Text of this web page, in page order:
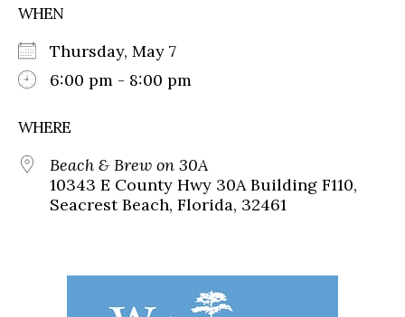
WHEN
Thursday, May 7
6:00 pm - 8:00 pm
WHERE
Beach & Brew on 30A
10343 E County Hwy 30A Building F110,
Seacrest Beach, Florida, 32461